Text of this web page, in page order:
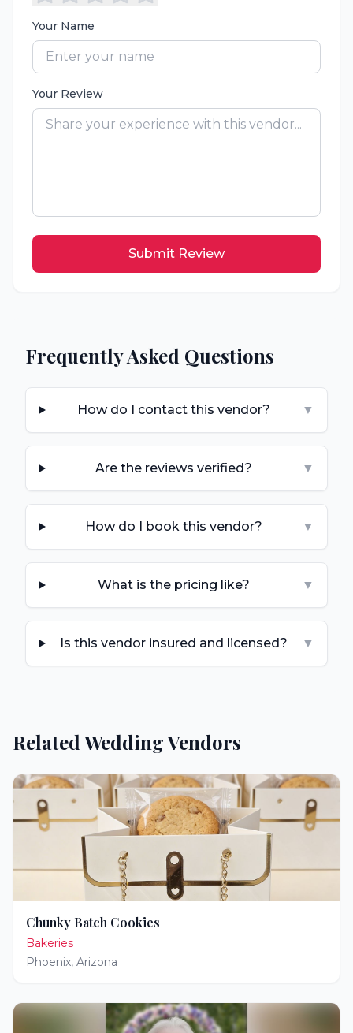
Your Name
Your Review
Submit Review
Frequently Asked Questions
How do I contact this vendor? ▼
Are the reviews verified? ▼
How do I book this vendor? ▼
What is the pricing like? ▼
Is this vendor insured and licensed? ▼
Related Wedding Vendors
Chunky Batch Cookies
Bakeries
Phoenix, Arizona